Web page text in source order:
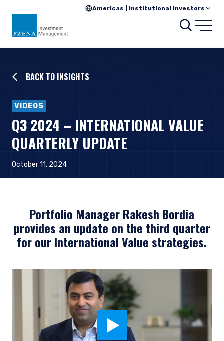
Americas | Institutional Investors
BACK TO INSIGHTS
VIDEOS
Q3 2024 – INTERNATIONAL VALUE
QUARTERLY UPDATE
October 11, 2024
Portfolio Manager Rakesh Bordia
provides an update on the third quarter
for our International Value strategies.